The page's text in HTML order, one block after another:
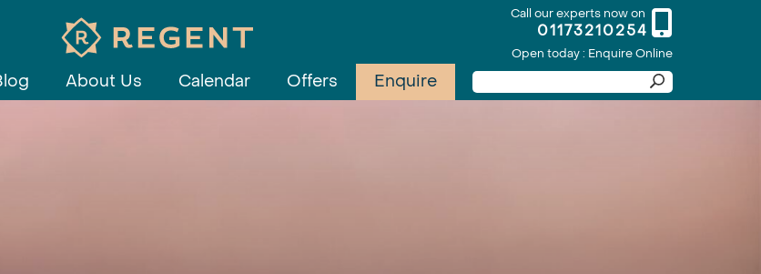
Call our experts now on
01173210254
Open today : Enquire Online
About Us Calendar Offers Enquire